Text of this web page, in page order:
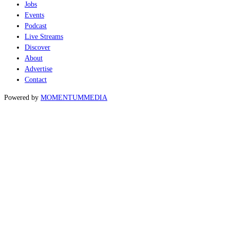
Jobs
Events
Podcast
Live Streams
Discover
About
Advertise
Contact
Powered by MOMENTUMMEDIA